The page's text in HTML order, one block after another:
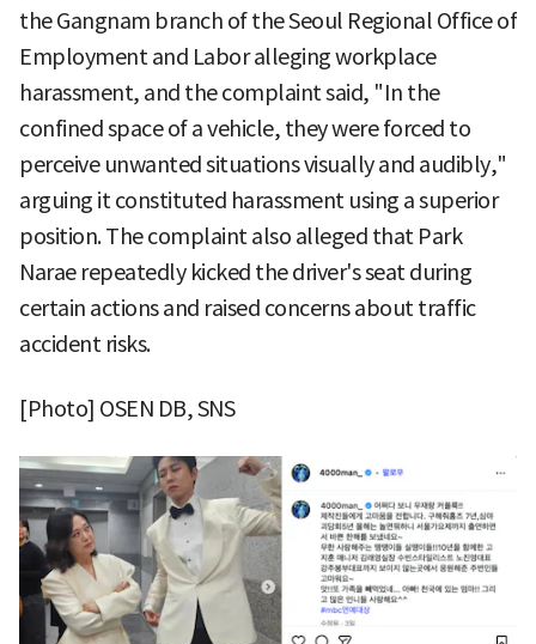
the Gangnam branch of the Seoul Regional Office of
Employment and Labor alleging workplace
harassment, and the complaint said, "In the
confined space of a vehicle, they were forced to
perceive unwanted situations visually and audibly,"
arguing it constituted harassment using a superior
position. The complaint also alleged that Park
Narae repeatedly kicked the driver's seat during
certain actions and raised concerns about traffic
accident risks.
[Photo] OSEN DB, SNS